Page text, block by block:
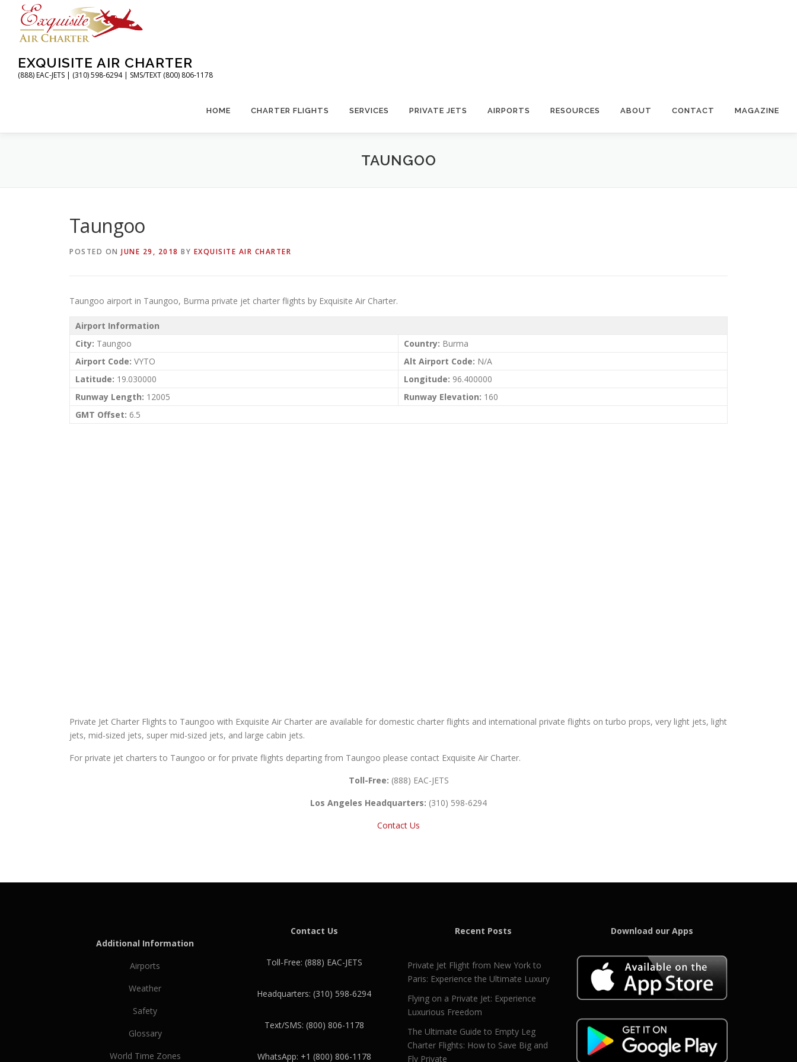
content
EXQUISITE AIR CHARTER
(888) EAC-JETS | (310) 598-6294 | SMS/TEXT (800) 806-1178
HOME CHARTER FLIGHTS SERVICES PRIVATE JETS AIRPORTS RESOURCES ABOUT CONTACT MAGAZINE
TAUNGOO
Taungoo
POSTED ON JUNE 29, 2018 BY EXQUISITE AIR CHARTER
Taungoo airport in Taungoo, Burma private jet charter flights by Exquisite Air Charter.
Airport Information
City: Taungoo Country: Burma
Airport Code: VYTO Alt Airport Code: N/A
Latitude: 19.030000 Longitude: 96.400000
Runway Length: 12005 Runway Elevation: 160
GMT Offset: 6.5
Private Jet Charter Flights to Taungoo with Exquisite Air Charter are available for domestic charter flights and international private flights on turbo props, very light jets, light
jets, mid-sized jets, super mid-sized jets, and large cabin jets.
For private jet charters to Taungoo or for private flights departing from Taungoo please contact Exquisite Air Charter.
Toll-Free: (888) EAC-JETS
Los Angeles Headquarters: (310) 598-6294
Contact Us
Additional Information
Airports
Weather
Safety
Glossary
World Time Zones
Contact Us
Toll-Free: (888) EAC-JETS
Headquarters: (310) 598-6294
Text/SMS: (800) 806-1178
WhatsApp: +1 (800) 806-1178
Recent Posts
Private Jet Flight from New York to
Paris: Experience the Ultimate Luxury
Flying on a Private Jet: Experience
Luxurious Freedom
The Ultimate Guide to Empty Leg
Charter Flights: How to Save Big and
Fly Private
Download our Apps